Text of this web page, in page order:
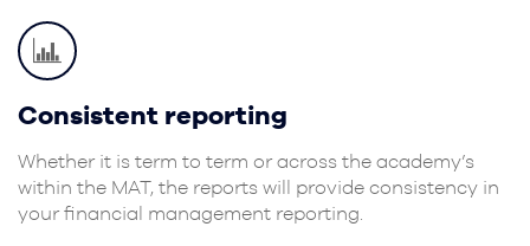
Consistent reporting
Whether it is term to term or across the academy’s
within the MAT, the reports will provide consistency in
your financial management reporting.